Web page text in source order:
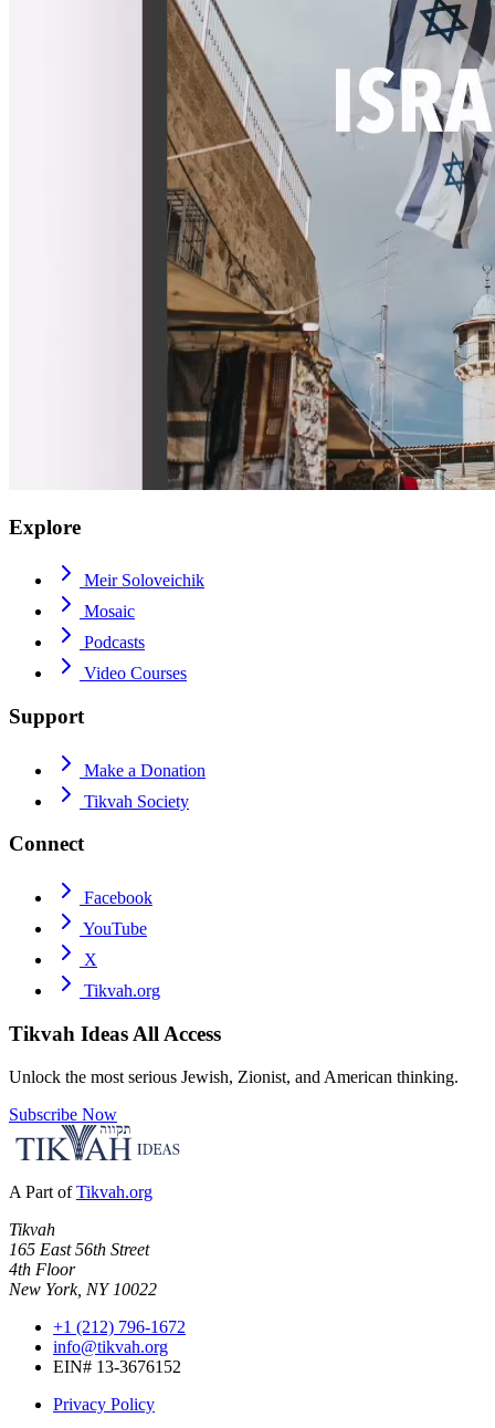
Explore
Meir Soloveichik
Mosaic
Podcasts
Video Courses
Support
Make a Donation
Tikvah Society
Connect
Facebook
YouTube
X
Tikvah.org
Tikvah Ideas All Access
Unlock the most serious Jewish, Zionist, and American thinking.
Subscribe Now
A Part of Tikvah.org
Tikvah
165 East 56th Street
4th Floor
New York, NY 10022
+1 (212) 796-1672
info@tikvah.org
EIN# 13-3676152
Privacy Policy